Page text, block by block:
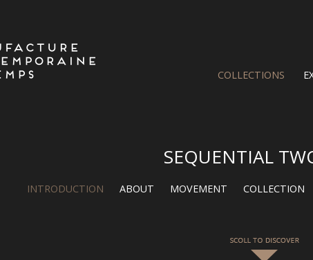
COLLECTIONS
SEQUENTIAL
INTRODUCTION ABOUT MOVEMENT COLLECTION